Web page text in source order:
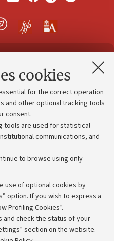
cookies
for the correct operation
and other optional tracking tools
consent.
tools are used for statistical
communications, and
to browse using only
use of optional cookies by
option. If you wish to express a
Profiling Cookies”.
and check the status of your
section on the website.
e-mail (PEC)
divisions
us
plan
lodged
- UniboStore